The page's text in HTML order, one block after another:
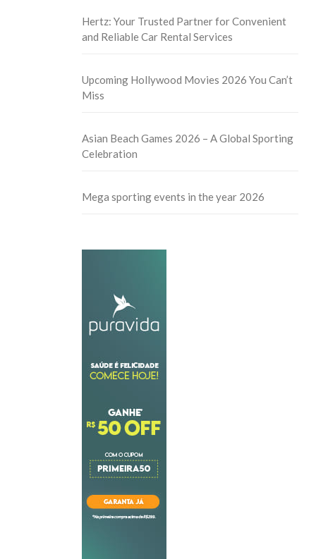
Hertz: Your Trusted Partner for Convenient
and Reliable Car Rental Services
Upcoming Hollywood Movies 2026 You Can’t
Miss
Asian Beach Games 2026 – A Global Sporting
Celebration
Mega sporting events in the year 2026